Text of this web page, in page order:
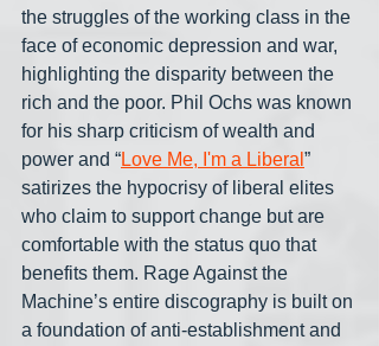
the struggles of the working class in the
face of economic depression and war,
highlighting the disparity between the
rich and the poor. Phil Ochs was known
for his sharp criticism of wealth and
power and “Love Me, I'm a Liberal ”
satirizes the hypocrisy of liberal elites
who claim to support change but are
comfortable with the status quo that
benefits them. Rage Against the
Machine’s entire discography is built on
a foundation of anti-establishment and